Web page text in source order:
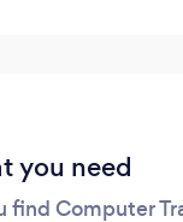
you need
find Computer